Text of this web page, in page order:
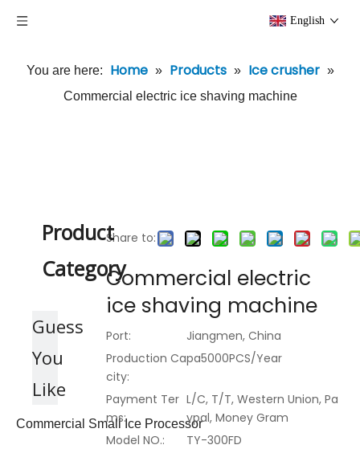
English
You are here: Home » Products » Ice crusher »
Commercial electric ice shaving machine
Product
Category
Guess
You
Like
Commercial Small Ice Processor
Share to:
Commercial electric
ice shaving machine
Port:
Jiangmen, China
Production Capa
city:
5000PCS/Year
Payment Ter
ms:
L/C, T/T, Western Union, Pa
ypal, Money Gram
Model NO.:
TY-300FD